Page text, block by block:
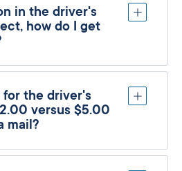
in the driver's
how do I get
for the driver's
versus $5.00
mail?